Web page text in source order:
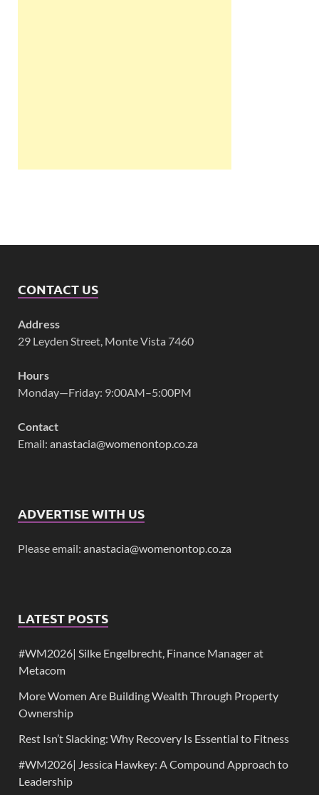
CONTACT US
Address
29 Leyden Street, Monte Vista 7460
Hours
Monday—Friday: 9:00AM–5:00PM
Contact
Email: anastacia@womenontop.co.za
ADVERTISE WITH US
Please email: anastacia@womenontop.co.za
LATEST POSTS
#WM2026| Silke Engelbrecht, Finance Manager at
Metacom
More Women Are Building Wealth Through Property
Ownership
Rest Isn’t Slacking: Why Recovery Is Essential to Fitness
#WM2026| Jessica Hawkey: A Compound Approach to
Leadership